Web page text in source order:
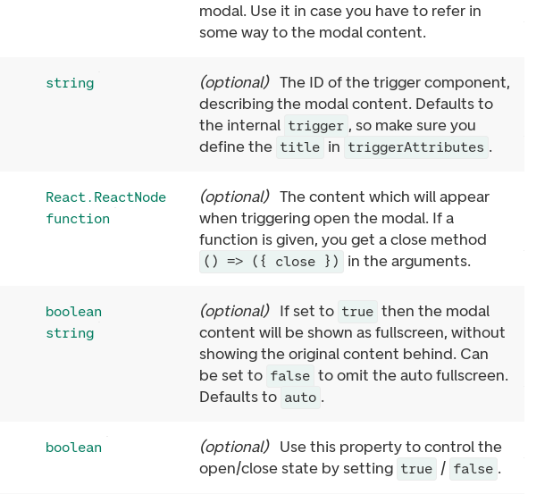
modal. Use it in case you have to refer in
some way to the modal content.
string (optional) The ID of the trigger component,
describing the modal content. Defaults to
the internal trigger , so make sure you
define the title in triggerAttributes .
React.ReactNode
function
(optional) The content which will appear
when triggering open the modal. If a
function is given, you get a close method
() => ({ close }) in the arguments.
boolean
string
(optional) If set to true then the modal
content will be shown as fullscreen, without
showing the original content behind. Can
be set to false to omit the auto fullscreen.
Defaults to auto .
boolean (optional) Use this property to control the
open/close state by setting true / false .